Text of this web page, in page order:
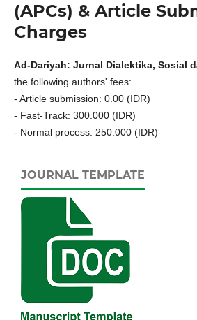
(APCs) & Article
Charges
Ad-Dariyah: Jurnal Dialektika, Sosial
the following authors' fees:
- Article submission: 0.00 (IDR)
- Fast-Track: 300.000 (IDR)
- Normal process: 250.000 (IDR)
JOURNAL TEMPLATE